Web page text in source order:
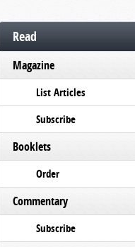
Read
Magazine
List Articles
Subscribe
Booklets
Order
Commentary
Subscribe